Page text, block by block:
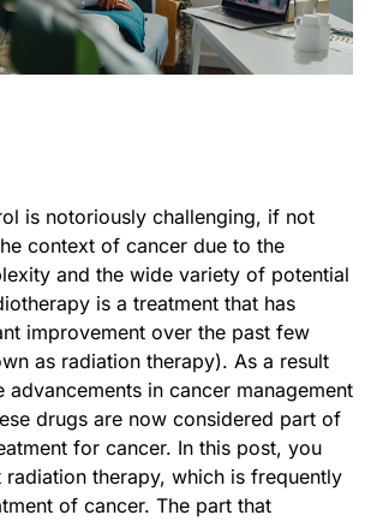
is notoriously challenging, if not
context of cancer due to the
and the wide variety of potential
is a treatment that has
improvement over the past few
as radiation therapy). As a result
in cancer management
drugs are now considered part of
for cancer. In this post, you
therapy, which is frequently
of cancer. The part that